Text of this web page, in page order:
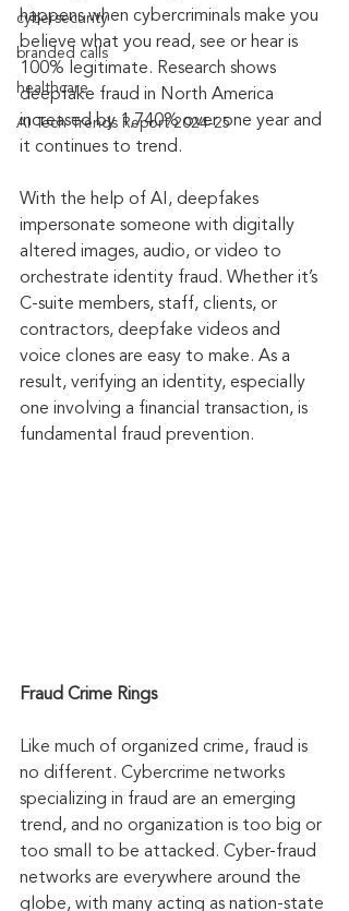
cybersecurity
branded calls
healthcare
AI Tech Trends Report 2024-25
happens when cybercriminals make you
believe what you read, see or hear is
100% legitimate. Research shows
deepfake fraud in North America
increased by 1,740% over one year and
it continues to trend.
With the help of AI, deepfakes
impersonate someone with digitally
altered images, audio, or video to
orchestrate identity fraud. Whether it’s
C-suite members, staff, clients, or
contractors, deepfake videos and
voice clones are easy to make. As a
result, verifying an identity, especially
one involving a financial transaction, is
fundamental fraud prevention.
Fraud Crime Rings
Like much of organized crime, fraud is
no different. Cybercrime networks
specializing in fraud are an emerging
trend, and no organization is too big or
too small to be attacked. Cyber-fraud
networks are everywhere around the
globe, with many acting as nation-state